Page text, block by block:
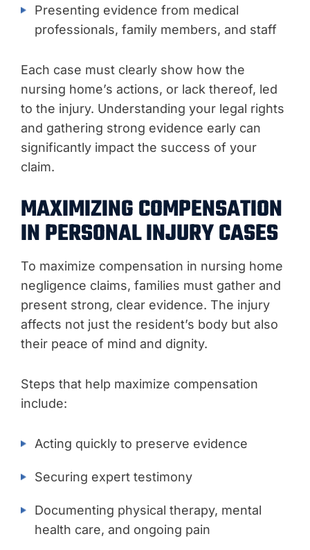
Presenting evidence from medical
professionals, family members, and staff
Each case must clearly show how the
nursing home’s actions, or lack thereof, led
to the injury. Understanding your legal rights
and gathering strong evidence early can
significantly impact the success of your
claim.
MAXIMIZING COMPENSATION
IN PERSONAL INJURY CASES
To maximize compensation in nursing home
negligence claims, families must gather and
present strong, clear evidence. The injury
affects not just the resident’s body but also
their peace of mind and dignity.
Steps that help maximize compensation
include:
Acting quickly to preserve evidence
Securing expert testimony
Documenting physical therapy, mental
health care, and ongoing pain